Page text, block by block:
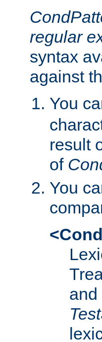
regular
syntax
against
You
result
of
You
and